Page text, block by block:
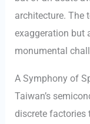
architecture. The
exaggeration but
monumental
A Symphony of
Taiwan’s
discrete factories